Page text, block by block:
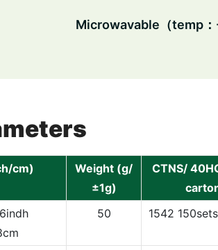
Microwavable（temp
cm)
Weight (g/
±1g)
CTNS/
50 1542